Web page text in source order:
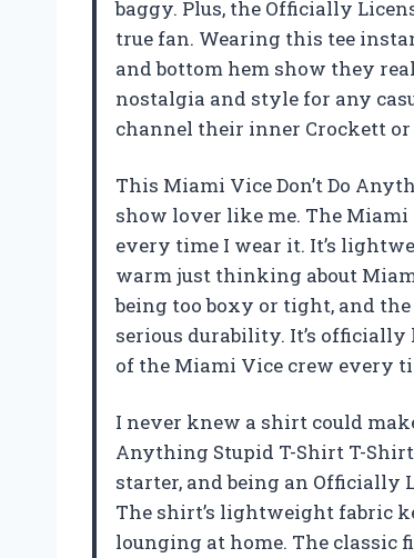
baggy. Plus, the Officially
true fan. Wearing this tee
and bottom hem show they
nostalgia and style for any
channel their inner Crockett or
This Miami Vice Don’t Do
show lover like me. The
every time I wear it. It’s
warm just thinking about
being too boxy or tight, and
serious durability. It’s officially
of the Miami Vice crew every
I never knew a shirt could
Anything Stupid T-Shirt T-
starter, and being an Officially
The shirt’s lightweight fabric
lounging at home. The